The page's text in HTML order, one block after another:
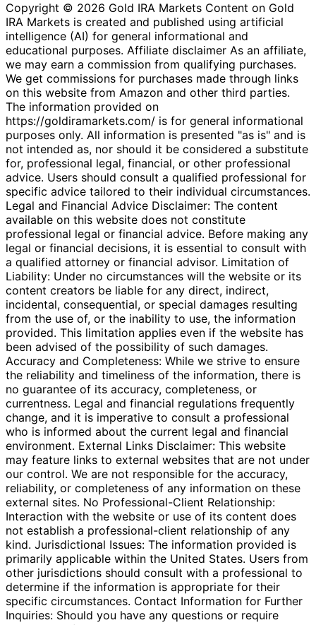
Copyright © 2026 Gold IRA Markets Content on Gold
IRA Markets is created and published using artificial
intelligence (AI) for general informational and
educational purposes. Affiliate disclaimer As an affiliate,
we may earn a commission from qualifying purchases.
We get commissions for purchases made through links
on this website from Amazon and other third parties.
The information provided on
https://goldiramarkets.com/ is for general informational
purposes only. All information is presented "as is" and is
not intended as, nor should it be considered a substitute
for, professional legal, financial, or other professional
advice. Users should consult a qualified professional for
specific advice tailored to their individual circumstances.
Legal and Financial Advice Disclaimer: The content
available on this website does not constitute
professional legal or financial advice. Before making any
legal or financial decisions, it is essential to consult with
a qualified attorney or financial advisor. Limitation of
Liability: Under no circumstances will the website or its
content creators be liable for any direct, indirect,
incidental, consequential, or special damages resulting
from the use of, or the inability to use, the information
provided. This limitation applies even if the website has
been advised of the possibility of such damages.
Accuracy and Completeness: While we strive to ensure
the reliability and timeliness of the information, there is
no guarantee of its accuracy, completeness, or
currentness. Legal and financial regulations frequently
change, and it is imperative to consult a professional
who is informed about the current legal and financial
environment. External Links Disclaimer: This website
may feature links to external websites that are not under
our control. We are not responsible for the accuracy,
reliability, or completeness of any information on these
external sites. No Professional-Client Relationship:
Interaction with the website or use of its content does
not establish a professional-client relationship of any
kind. Jurisdictional Issues: The information provided is
primarily applicable within the United States. Users from
other jurisdictions should consult with a professional to
determine if the information is appropriate for their
specific circumstances. Contact Information for Further
Inquiries: Should you have any questions or require